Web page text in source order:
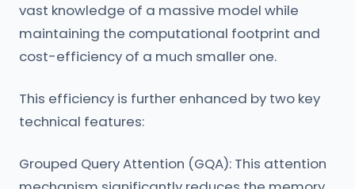
vast knowledge of a massive model while
maintaining the computational footprint and
cost-efficiency of a much smaller one.
This efficiency is further enhanced by two key
technical features:
Grouped Query Attention (GQA): This attention